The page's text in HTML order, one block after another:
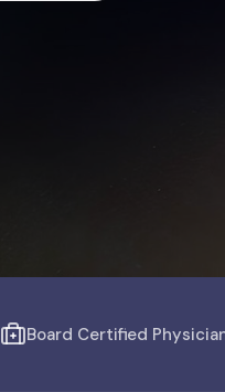
Board Certified